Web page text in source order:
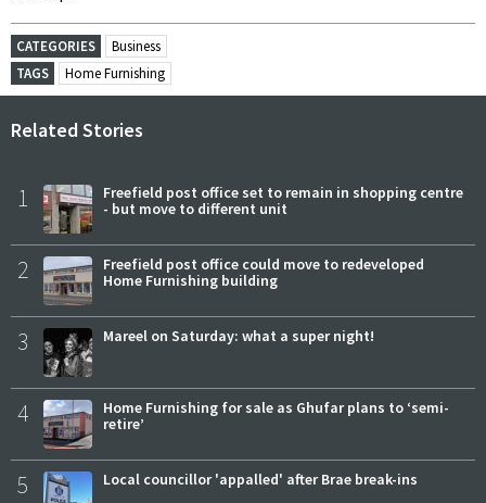
CATEGORIES
Business
TAGS
Home Furnishing
Related Stories
1
Freefield post office set to remain in shopping centre
- but move to different unit
2
Freefield post office could move to redeveloped
Home Furnishing building
3 Mareel on Saturday: what a super night!
4
Home Furnishing for sale as Ghufar plans to ‘semi-
retire’
5 Local councillor 'appalled' after Brae break-ins